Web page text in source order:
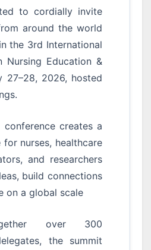
to cordially invite
around the world
the 3rd International
Nursing Education &
27–28, 2026, hosted
conference creates a
for nurses, healthcare
and researchers
build connections
on a global scale
over 300
the summit